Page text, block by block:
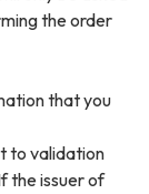
the order
that you
to validation
the issuer of